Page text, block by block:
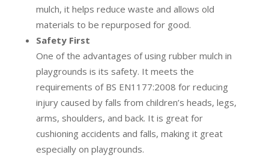
mulch, it helps reduce waste and allows old
materials to be repurposed for good.
Safety First
One of the advantages of using rubber mulch in
playgrounds is its safety. It meets the
requirements of BS EN1177:2008 for reducing
injury caused by falls from children’s heads, legs,
arms, shoulders, and back. It is great for
cushioning accidents and falls, making it great
especially on playgrounds.